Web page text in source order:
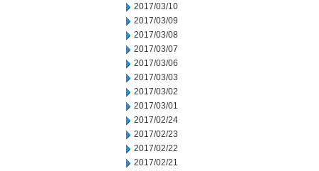
2017/03/10
2017/03/09
2017/03/08
2017/03/07
2017/03/06
2017/03/03
2017/03/02
2017/03/01
2017/02/24
2017/02/23
2017/02/22
2017/02/21